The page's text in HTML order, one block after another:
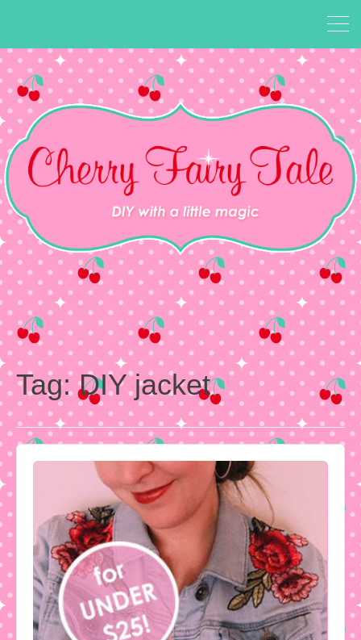
Tag:DIY jacket